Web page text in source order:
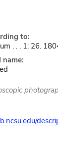
to:
. . . 1: 26.
name: